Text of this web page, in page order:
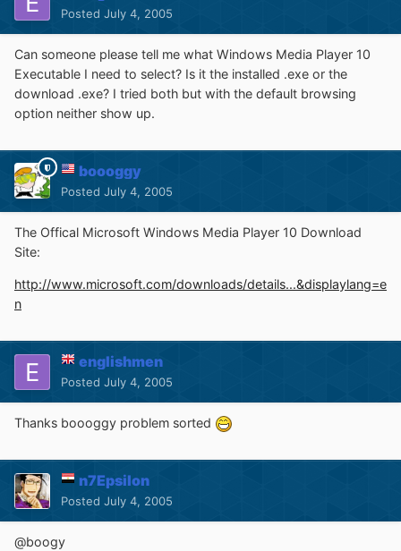
Posted July 4, 2005
Can someone please tell me what Windows Media Player 10
Executable I need to select? Is it the installed .exe or the
download .exe? I tried both but with the default browsing
option neither show up.
boooggy
Posted July 4, 2005
The Offical Microsoft Windows Media Player 10 Download
Site:
http://www.microsoft.com/downloads/details...&displaylang=e
n
englishmen
Posted July 4, 2005
Thanks boooggy problem sorted
n7Epsilon
Posted July 4, 2005
@boogy